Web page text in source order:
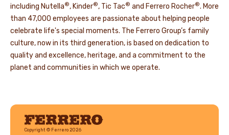
including Nutella®, Kinder®, Tic Tac® and Ferrero Rocher®. More
than 47,000 employees are passionate about helping people
celebrate life's special moments. The Ferrero Group’s family
culture, now in its third generation, is based on dedication to
quality and excellence, heritage, and a commitment to the
planet and communities in which we operate.
Ferrero
Copyright © Ferrero 2026